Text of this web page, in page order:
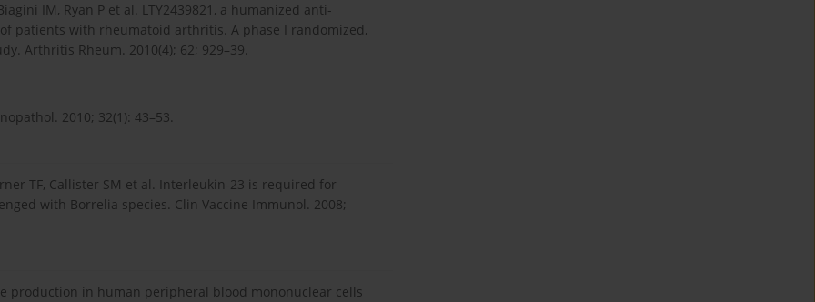
IM, Ryan P et al. LTY2439821, a humanized anti-
patients with rheumatoid arthritis. A phase I randomized,
Arthritis Rheum. 2010(4); 62; 929–39.
2010; 32(1): 43–53.
TF, Callister SM et al. Interleukin-23 is required for
with Borrelia species. Clin Vaccine Immunol. 2008;
production in human peripheral blood mononuclear cells